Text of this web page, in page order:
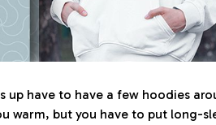
up have to have a few hoodies
warm, but you have to put long-